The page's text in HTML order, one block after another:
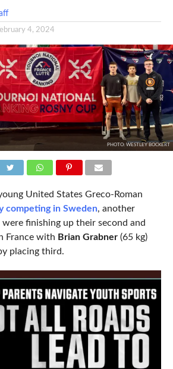
4, 2024
PHOTO: WESTLEY BOCKERT
United States Greco-Roman
competing in Sweden, another
finishing up their second and
France with Brian Grabner(65 kg)
placing third.